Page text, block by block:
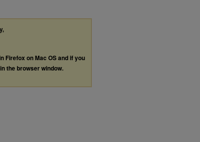
Firefox on Mac OS and if you
the browser window.